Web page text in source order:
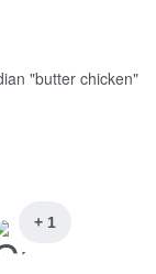
"butter chicken"
+ 1